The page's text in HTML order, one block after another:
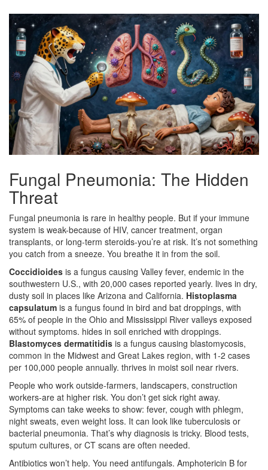
Fungal Pneumonia: The Hidden
Threat
Fungal pneumonia is rare in healthy people. But if your immune
system is weak-because of HIV, cancer treatment, organ
transplants, or long-term steroids-you’re at risk. It’s not something
you catch from a sneeze. You breathe it in from the soil.
Coccidioides is a fungus causing Valley fever, endemic in the
southwestern U.S., with 20,000 cases reported yearly. lives in dry,
dusty soil in places like Arizona and California. Histoplasma
capsulatum is a fungus found in bird and bat droppings, with
65% of people in the Ohio and Mississippi River valleys exposed
without symptoms. hides in soil enriched with droppings.
Blastomyces dermatitidis is a fungus causing blastomycosis,
common in the Midwest and Great Lakes region, with 1-2 cases
per 100,000 people annually. thrives in moist soil near rivers.
People who work outside-farmers, landscapers, construction
workers-are at higher risk. You don’t get sick right away.
Symptoms can take weeks to show: fever, cough with phlegm,
night sweats, even weight loss. It can look like tuberculosis or
bacterial pneumonia. That’s why diagnosis is tricky. Blood tests,
sputum cultures, or CT scans are often needed.
Antibiotics won’t help. You need antifungals. Amphotericin B for